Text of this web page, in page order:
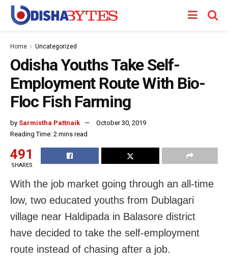
Home Uncategorized
Odisha Youths Take Self-
Employment Route With Bio-
Floc Fish Farming
by Sarmistha Pattnaik
October 30, 2019
Reading Time: 2 mins read
491
SHARES
With the job market going through an all-time
low, two educated youths from Dublagari
village near Haldipada in Balasore district
have decided to take the self-employment
route instead of chasing after a job.